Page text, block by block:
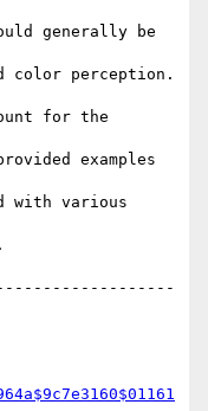
generally be
color perception.
for the
examples
with various